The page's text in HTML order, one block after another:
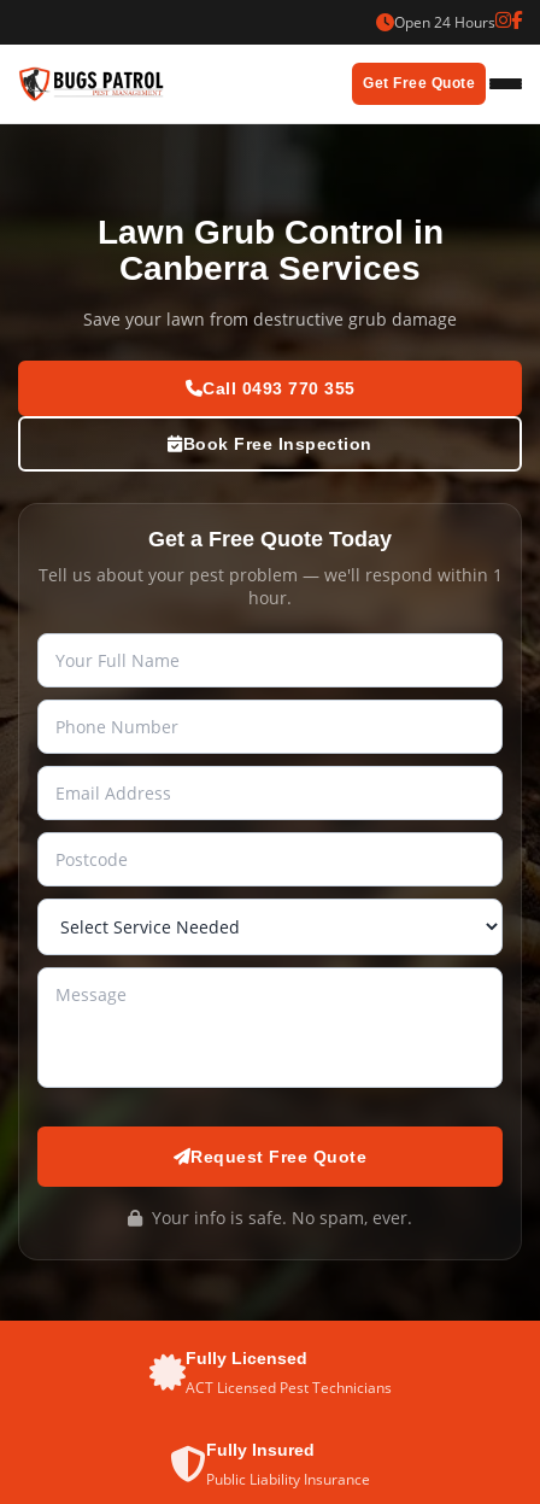
to
content
Open 24 Hours
Get Free Quote
Lawn Grub Control in
Canberra Services
Save your lawn from destructive grub damage
Call 0493 770 355
Book Free Inspection
Get a Free Quote Today
Tell us about your pest problem — we'll respond within 1
hour.
Request Free Quote
Your info is safe. No spam, ever.
Fully Licensed
ACT Licensed Pest Technicians
Fully Insured
Public Liability Insurance